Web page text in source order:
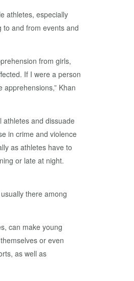
athletes, especially
to and from events and
from girls,
If I were a person
Khan
athletes and dissuade
in crime and violence
as athletes have to
or late at night.
there among
can make young
or even
as well as